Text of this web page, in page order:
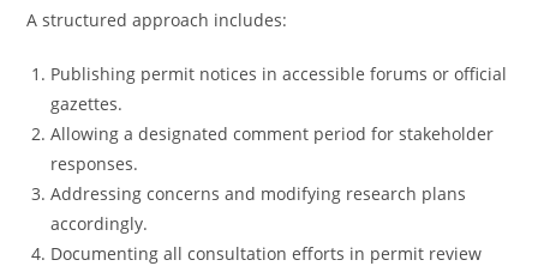
A structured approach includes:
Publishing permit notices in accessible forums or official
gazettes.
Allowing a designated comment period for stakeholder
responses.
Addressing concerns and modifying research plans
accordingly.
Documenting all consultation efforts in permit review